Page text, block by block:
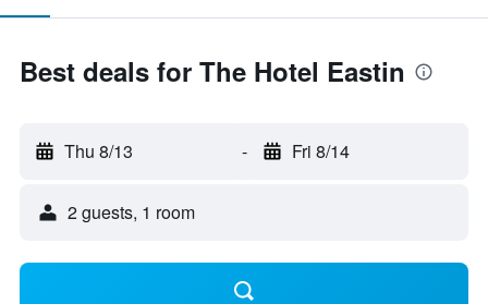
Best deals for The Hotel Eastin
Thu 8/13 - Fri 8/14
2 guests, 1 room